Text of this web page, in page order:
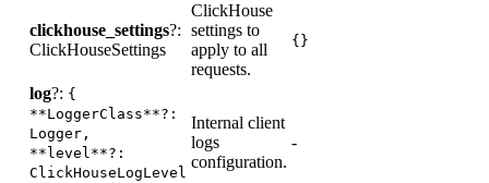
clickhouse_settings?:
ClickHouseSettings
ClickHouse
settings to
apply to all
requests.
{}
log?: {
**LoggerClass**?:
Logger,
**level**?:
ClickHouseLogLevel
Internal client
logs
configuration.
-